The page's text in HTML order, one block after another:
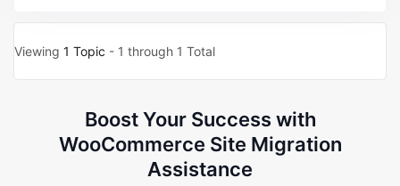
Viewing 1 Topic - 1 through 1 Total
Boost Your Success with
WooCommerce Site Migration
Assistance